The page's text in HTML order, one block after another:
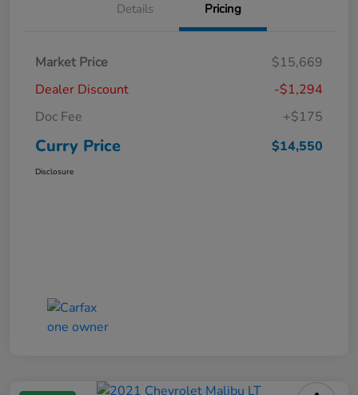
Details Pricing
Market Price
$15,669
Dealer Discount
-$1,294
Doc Fee
+$175
Curry Price $14,550
Disclosure